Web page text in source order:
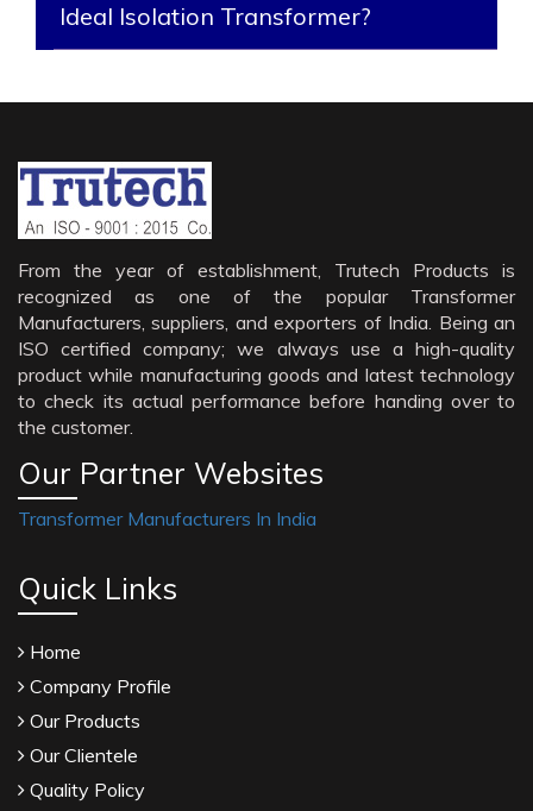
Ideal Isolation Transformer?
From the year of establishment, Trutech Products is
recognized as one of the popular Transformer
Manufacturers, suppliers, and exporters of India. Being an
ISO certified company; we always use a high-quality
product while manufacturing goods and latest technology
to check its actual performance before handing over to
the customer.
Our Partner Websites
Transformer Manufacturers In India
Quick Links
Home
Company Profile
Our Products
Our Clientele
Quality Policy